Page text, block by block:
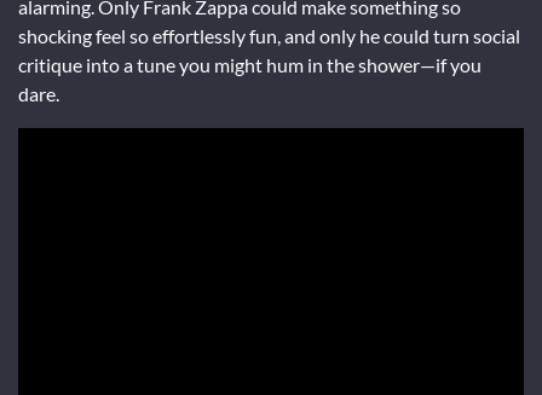
alarming. Only Frank Zappa could make something so
shocking feel so effortlessly fun, and only he could turn social
critique into a tune you might hum in the shower—if you
dare.